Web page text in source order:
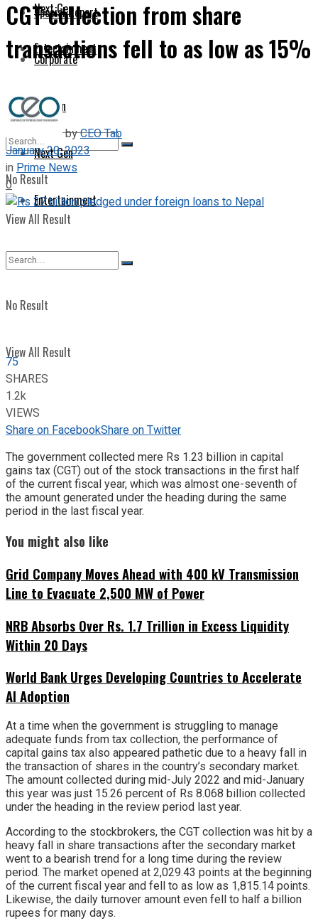
Next Gen
Entertainment
No Result
View All Result
Special Report
Corporate
Opinion
Next Gen
Entertainment
No Result
View All Result
CGT collection from share
transactions fell to as low as 15%
byCEO Tab
January 20, 2023
inPrime News
0
75
SHARES
1.2k
VIEWS
Share on FacebookShare on Twitter
The government collected mere Rs 1.23 billion in capital
gains tax (CGT) out of the stock transactions in the first half
of the current fiscal year, which was almost one-seventh of
the amount generated under the heading during the same
period in the last fiscal year.
You might also like
Grid Company Moves Ahead with 400 kV Transmission
Line to Evacuate 2,500 MW of Power
NRB Absorbs Over Rs. 1.7 Trillion in Excess Liquidity
Within 20 Days
World Bank Urges Developing Countries to Accelerate
AI Adoption
At a time when the government is struggling to manage
adequate funds from tax collection, the performance of
capital gains tax also appeared pathetic due to a heavy fall in
the transaction of shares in the country’s secondary market.
The amount collected during mid-July 2022 and mid-January
this year was just 15.26 percent of Rs 8.068 billion collected
under the heading in the review period last year.
According to the stockbrokers, the CGT collection was hit by a
heavy fall in share transactions after the secondary market
went to a bearish trend for a long time during the review
period. The market opened at 2,029.43 points at the beginning
of the current fiscal year and fell to as low as 1,815.14 points.
Likewise, the daily turnover amount even fell to half a billion
rupees for many days.